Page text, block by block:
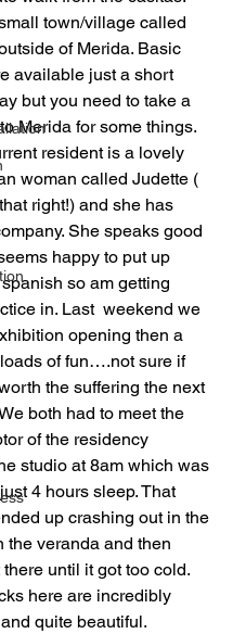
town/village called
of Merida. Basic
available just a short
but you need to take a
Merida for some things.
resident is a lovely
woman called Judette (
right!) and she has
She speaks good
happy to put up
so am getting
in. Last  weekend we
opening then a
of fun….not sure if
the suffering the next
both had to meet the
of the residency
studio at 8am which was
4 hours sleep. That
up crashing out in the
the veranda and then
until it got too cold.
here are incredibly
quite beautiful.